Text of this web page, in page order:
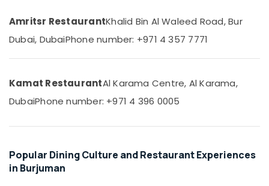
Home,
Garden
Equipments
&
Livestock
Amritsr RestaurantKhalid Bin Al Waleed Road, Bur
Dubai, DubaiPhone number: +971 4 357 7771
Kamat RestaurantAl Karama Centre, Al Karama,
DubaiPhone number: +971 4 396 0005
Popular Dining Culture and Restaurant Experiences
in Burjuman